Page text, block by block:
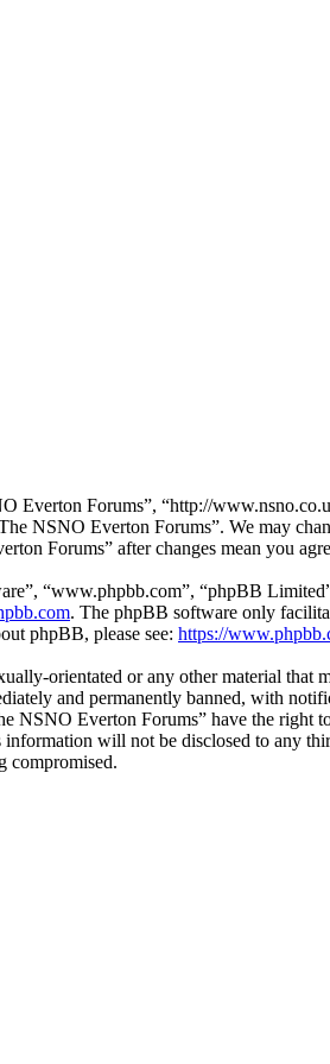
Everton Forums”, “http://
NSNO Everton Forums”. We may
Forums” after changes mean you
“www.phpbb.com”, “phpBB
. The phpBB software only
phpBB, please see: https://
orientated or any other material
and permanently banned, with
NSNO Everton Forums” have the
will not be disclosed to any
compromised.